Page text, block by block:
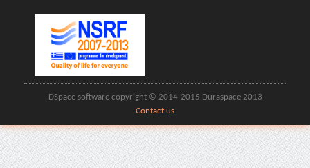
DSpace software copyright © 2014-2015 Duraspace 2013
Contact us